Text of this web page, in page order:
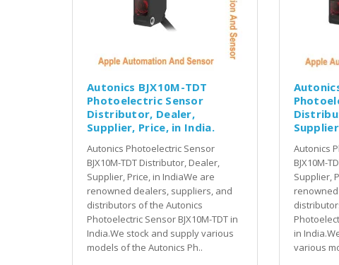
Autonics BJX10M-TDT
Photoelectric Sensor
Distributor, Dealer,
Supplier, Price, in India.
Autonics Photoelectric Sensor
BJX10M-TDT Distributor, Dealer,
Supplier, Price, in IndiaWe are
renowned dealers, suppliers, and
distributors of the Autonics
Photoelectric Sensor BJX10M-TDT in
India.We stock and supply various
models of the Autonics Ph..
Autonics
BJX10M-
Supplier,
in
various